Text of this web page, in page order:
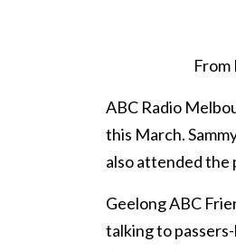
From
ABC Radio
this March.
also attended the
Geelong ABC
talking to